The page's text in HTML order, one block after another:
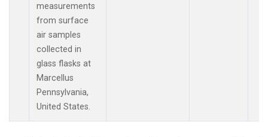
measurements
from surface
air samples
collected in
glass flasks at
Marcellus
Pennsylvania,
United States.